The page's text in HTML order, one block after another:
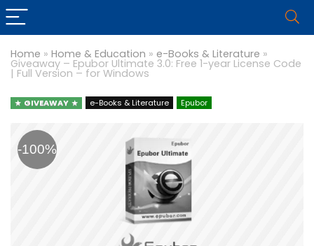
Home » Home & Education » e-Books & Literature »
Giveaway – Epubor Ultimate 3.0: Free 1-year License Code
| Full Version – for Windows
GIVEAWAY e-Books & Literature Epubor
-100%